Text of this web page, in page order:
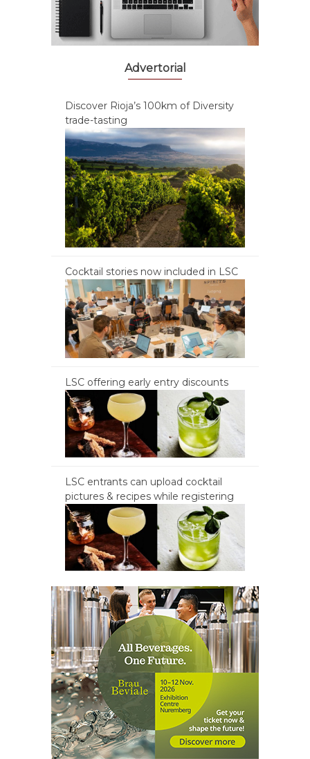
Advertorial
Discover Rioja’s 100km of Diversity
trade-tasting
Cocktail stories now included in LSC
LSC offering early entry discounts
LSC entrants can upload cocktail
pictures & recipes while registering